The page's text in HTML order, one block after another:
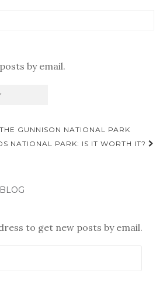
by email.
GUNNISON NATIONAL PARK
NATIONAL PARK: IS IT WORTH IT?
to get new posts by email.